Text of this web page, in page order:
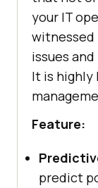
your IT
issues
It is
Feature:
predict